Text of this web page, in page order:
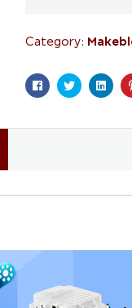
Category:
Facebook
Twitter